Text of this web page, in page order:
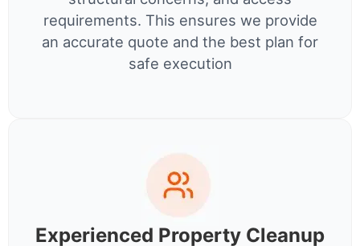
requirements. This ensures we provide
an accurate quote and the best plan for
safe execution
Experienced Property Cleanup